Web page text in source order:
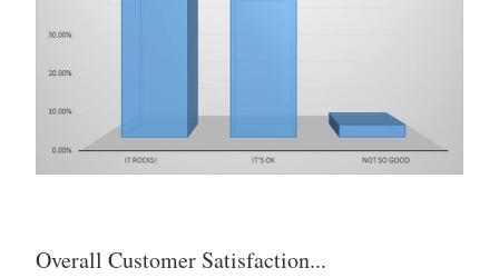
Overall Customer Satisfaction...